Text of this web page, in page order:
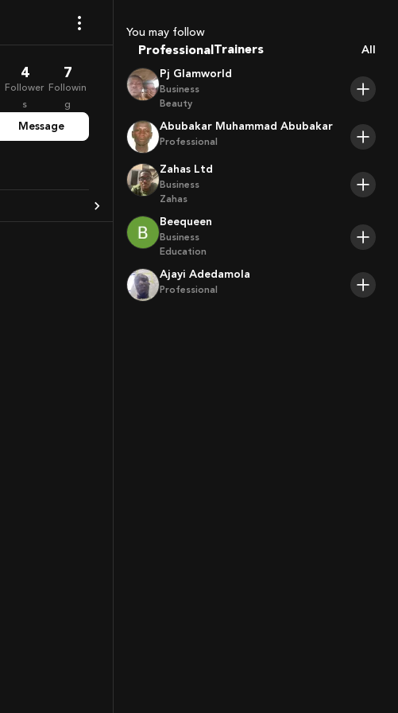
4
Follower
s
7
Followin
g
Message
You may follow
Professional
Trainers
All
Pj Glamworld
Business
Beauty
Abubakar Muhammad Abubakar
Professional
Zahas Ltd
Business
Zahas
Beequeen
Business
Education
Ajayi Adedamola
Professional